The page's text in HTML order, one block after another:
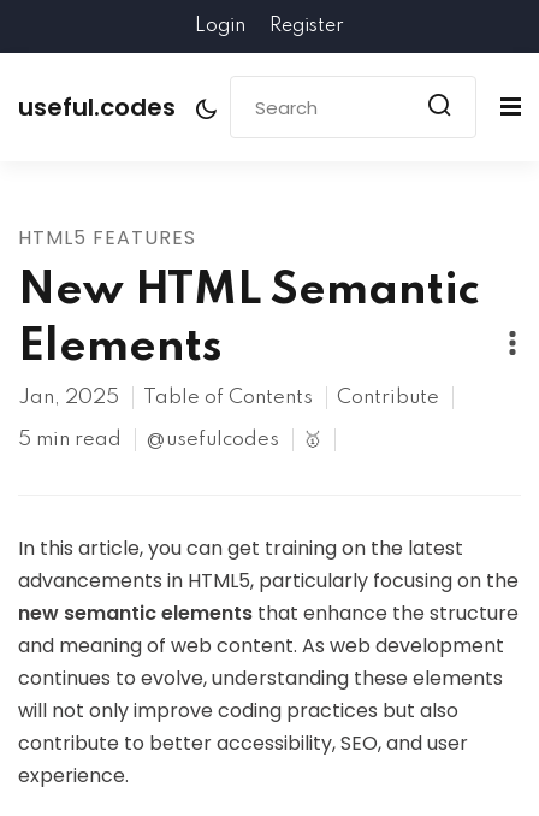
Login Register
useful.codes
HTML5 FEATURES
New HTML Semantic
Elements
Jan, 2025 Table of Contents Contribute
5 min read @usefulcodes 🥇
In this article, you can get training on the latest
advancements in HTML5, particularly focusing on the
new semantic elements that enhance the structure
and meaning of web content. As web development
continues to evolve, understanding these elements
will not only improve coding practices but also
contribute to better accessibility, SEO, and user
experience.